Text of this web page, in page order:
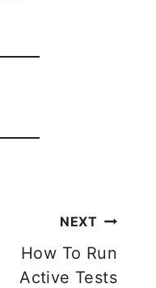
NEXT
How To Run
Active Tests